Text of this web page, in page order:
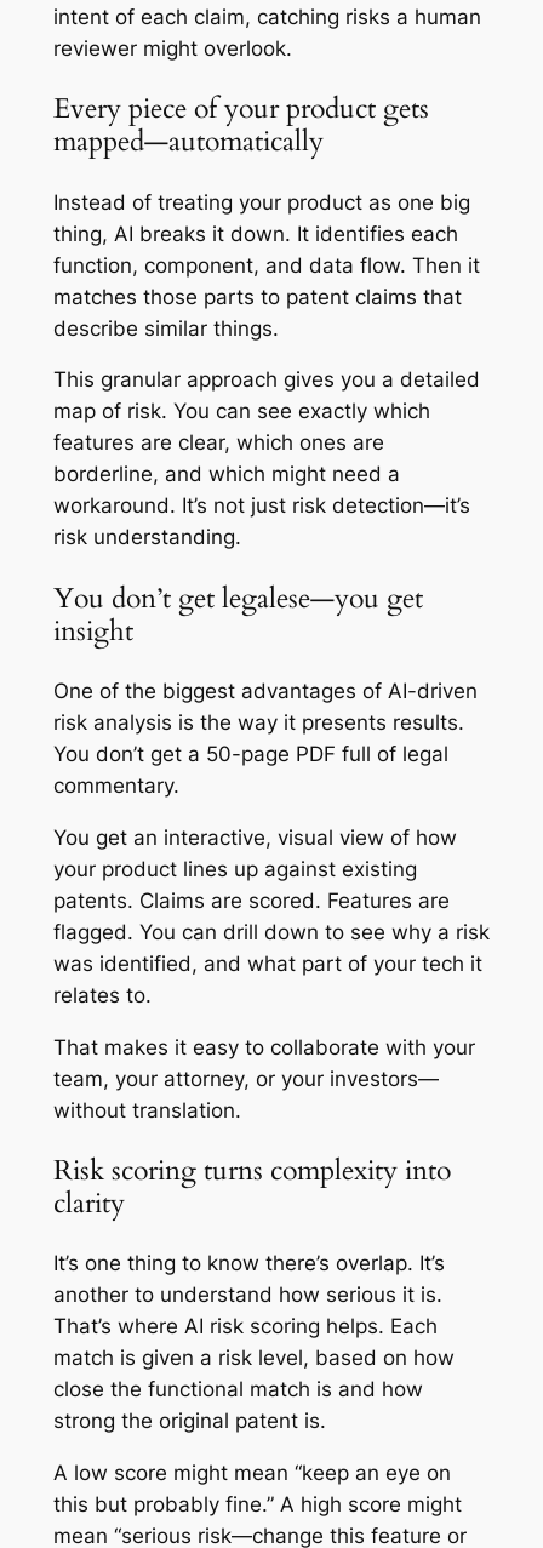
intent of each claim, catching risks a human
reviewer might overlook.
Every piece of your product gets
mapped—automatically
Instead of treating your product as one big
thing, AI breaks it down. It identifies each
function, component, and data flow. Then it
matches those parts to patent claims that
describe similar things.
This granular approach gives you a detailed
map of risk. You can see exactly which
features are clear, which ones are
borderline, and which might need a
workaround. It’s not just risk detection—it’s
risk understanding.
You don’t get legalese—you get
insight
One of the biggest advantages of AI-driven
risk analysis is the way it presents results.
You don’t get a 50-page PDF full of legal
commentary.
You get an interactive, visual view of how
your product lines up against existing
patents. Claims are scored. Features are
flagged. You can drill down to see why a risk
was identified, and what part of your tech it
relates to.
That makes it easy to collaborate with your
team, your attorney, or your investors—
without translation.
Risk scoring turns complexity into
clarity
It’s one thing to know there’s overlap. It’s
another to understand how serious it is.
That’s where AI risk scoring helps. Each
match is given a risk level, based on how
close the functional match is and how
strong the original patent is.
A low score might mean “keep an eye on
this but probably fine.” A high score might
mean “serious risk—change this feature or